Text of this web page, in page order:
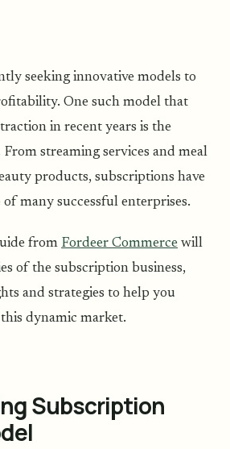
seeking innovative models to
One such model that
in recent years is the
streaming services and meal
products, subscriptions have
many successful enterprises.
from Fordeer Commerce will
of the subscription business,
and strategies to help you
dynamic market.
Subscription